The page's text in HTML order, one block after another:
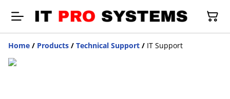
Home / Products / Technical Support / IT Support